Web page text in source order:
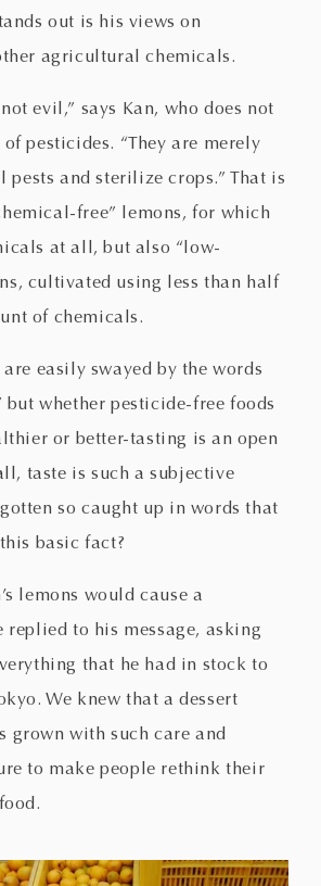
out is his views on
agricultural chemicals.
evil,” says Kan, who does not
pesticides. “They are merely
and sterilize crops.” That is
free” lemons, for which
at all, but also “low-
cultivated using less than half
of chemicals.
easily swayed by the words
but whether pesticide-free foods
or better-tasting is an open
taste is such a subjective
so caught up in words that
basic fact?
lemons would cause a
replied to his message, asking
that he had in stock to
We knew that a dessert
grown with such care and
to make people rethink their